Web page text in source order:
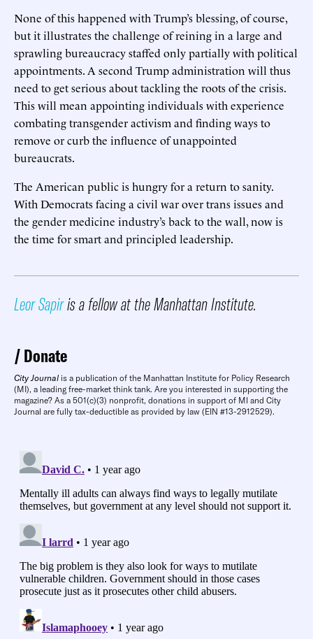
None of this happened with Trump’s blessing, of course,
but it illustrates the challenge of reining in a large and
sprawling bureaucracy staffed only partially with political
appointments. A second Trump administration will thus
need to get serious about tackling the roots of the crisis.
This will mean appointing individuals with experience
combating transgender activism and finding ways to
remove or curb the influence of unappointed
bureaucrats.
The American public is hungry for a return to sanity.
With Democrats facing a civil war over trans issues and
the gender medicine industry’s back to the wall, now is
the time for smart and principled leadership.
Leor Sapiris a fellow at the Manhattan Institute.
Donate
City Journal is a publication of the Manhattan Institute for Policy Research
(MI), a leading free-market think tank. Are you interested in supporting the
magazine? As a 501(c)(3) nonprofit, donations in support of MI and City
Journal are fully tax-deductible as provided by law (EIN #13-2912529).